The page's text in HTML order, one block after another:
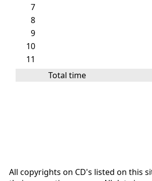
7
8
9
10
11
Total time
All copyrights on CD's listed on this